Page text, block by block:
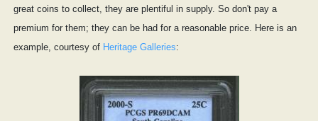
great coins to collect, they are plentiful in supply. So don't pay a
premium for them; they can be had for a reasonable price. Here is an
example, courtesy of Heritage Galleries: